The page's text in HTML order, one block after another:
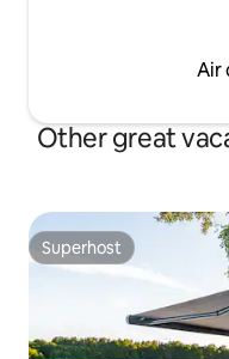
Air
Other great
Superhost
Superhost